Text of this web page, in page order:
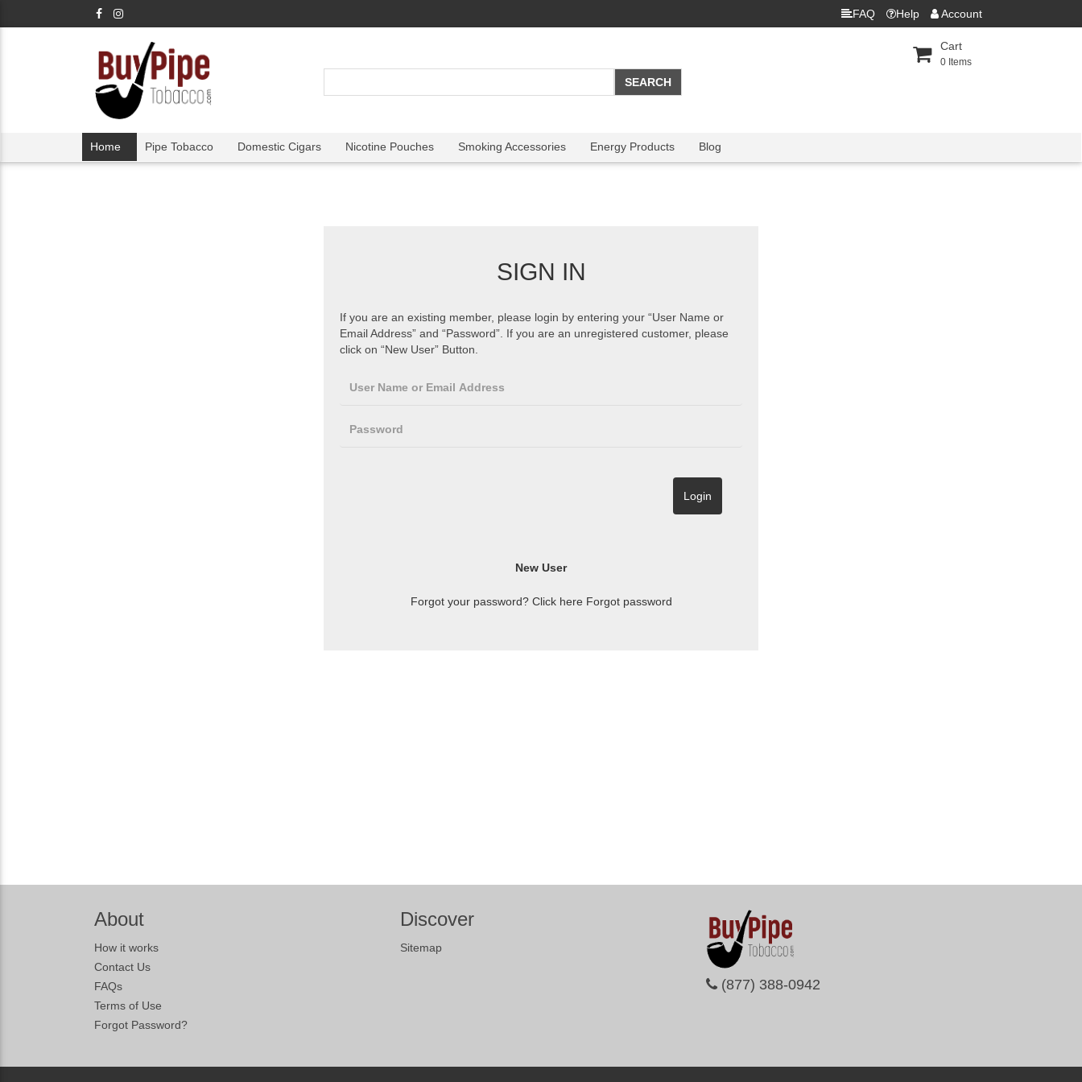
FAQ Help Account
Cart
0 Items
Home Pipe Tobacco Domestic Cigars Nicotine Pouches Smoking Accessories Energy Products Blog
SIGN IN
If you are an existing member, please login by entering your “User Name or
Email Address” and “Password”. If you are an unregistered customer, please
click on “New User” Button.
Forgot your password? Click here Forgot password
About
How it works
Contact Us
FAQs
Terms of Use
Forgot Password?
Discover
Sitemap
(877) 388-0942